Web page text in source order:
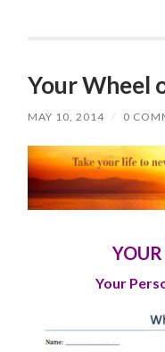
Your Wheel
MAY 10, 2014 / 0
Your